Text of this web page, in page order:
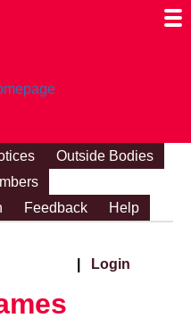
Outside Bodies
Feedback Help
Login